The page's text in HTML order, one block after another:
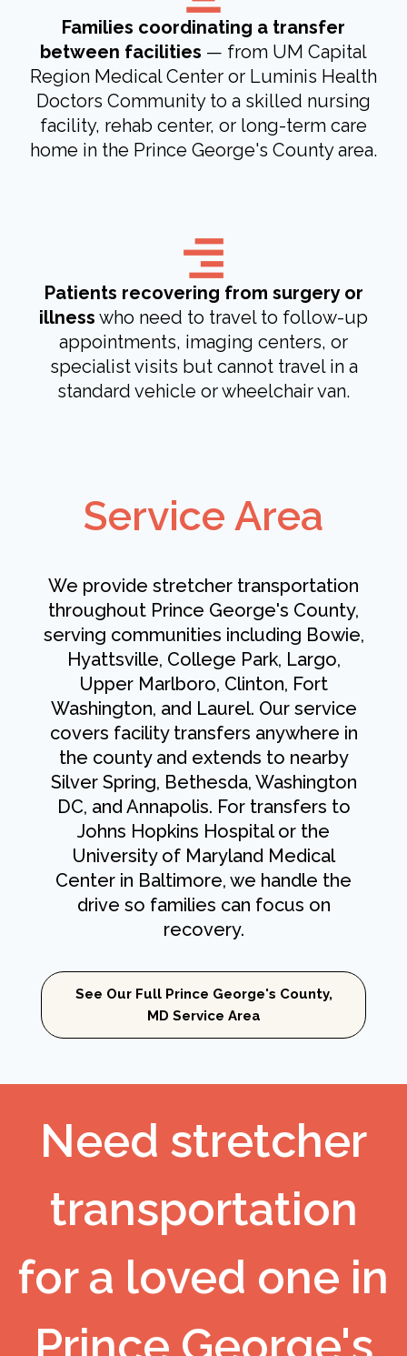
Families coordinating a transfer
between facilities — from UM Capital
Region Medical Center or Luminis Health
Doctors Community to a skilled nursing
facility, rehab center, or long-term care
home in the Prince George's County area.
Patients recovering from surgery or
illness who need to travel to follow-up
appointments, imaging centers, or
specialist visits but cannot travel in a
standard vehicle or wheelchair van.
Service Area
We provide stretcher transportation
throughout Prince George's County,
serving communities including Bowie,
Hyattsville, College Park, Largo,
Upper Marlboro, Clinton, Fort
Washington, and Laurel. Our service
covers facility transfers anywhere in
the county and extends to nearby
Silver Spring, Bethesda, Washington
DC, and Annapolis. For transfers to
Johns Hopkins Hospital or the
University of Maryland Medical
Center in Baltimore, we handle the
drive so families can focus on
recovery.
See Our Full Prince George's County,
MD Service Area
Need stretcher
transportation
for a loved one in